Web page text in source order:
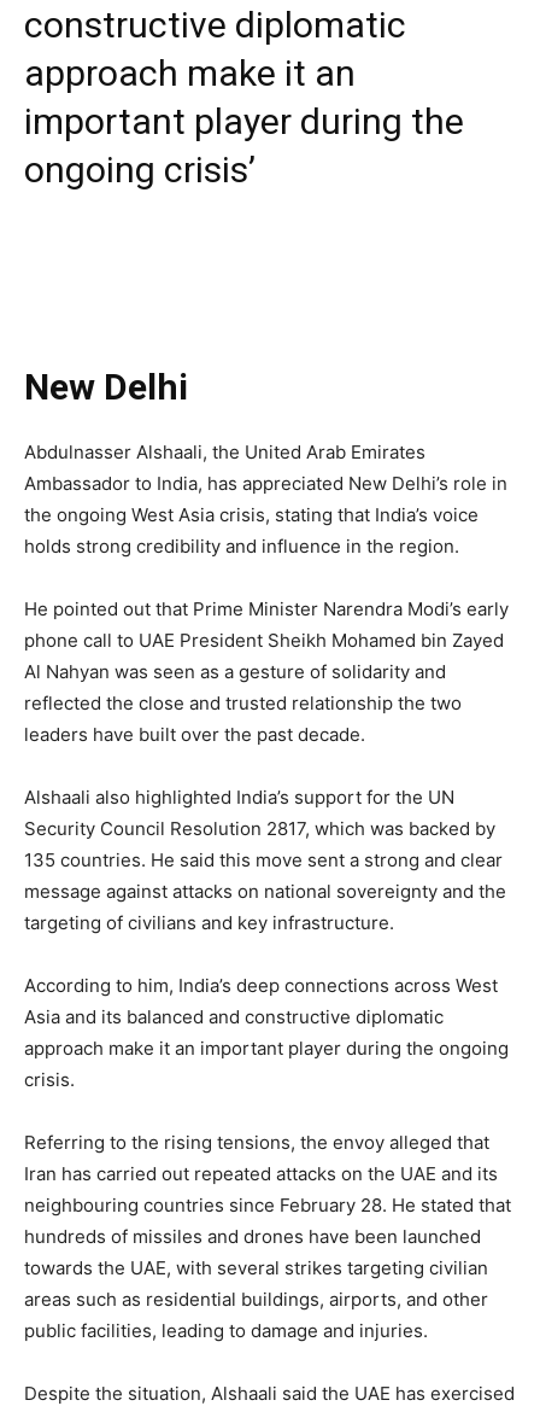
constructive diplomatic
approach make it an
important player during the
ongoing crisis’
New Delhi
Abdulnasser Alshaali, the United Arab Emirates
Ambassador to India, has appreciated New Delhi’s role in
the ongoing West Asia crisis, stating that India’s voice
holds strong credibility and influence in the region.
He pointed out that Prime Minister Narendra Modi’s early
phone call to UAE President Sheikh Mohamed bin Zayed
Al Nahyan was seen as a gesture of solidarity and
reflected the close and trusted relationship the two
leaders have built over the past decade.
Alshaali also highlighted India’s support for the UN
Security Council Resolution 2817, which was backed by
135 countries. He said this move sent a strong and clear
message against attacks on national sovereignty and the
targeting of civilians and key infrastructure.
According to him, India’s deep connections across West
Asia and its balanced and constructive diplomatic
approach make it an important player during the ongoing
crisis.
Referring to the rising tensions, the envoy alleged that
Iran has carried out repeated attacks on the UAE and its
neighbouring countries since February 28. He stated that
hundreds of missiles and drones have been launched
towards the UAE, with several strikes targeting civilian
areas such as residential buildings, airports, and other
public facilities, leading to damage and injuries.
Despite the situation, Alshaali said the UAE has exercised